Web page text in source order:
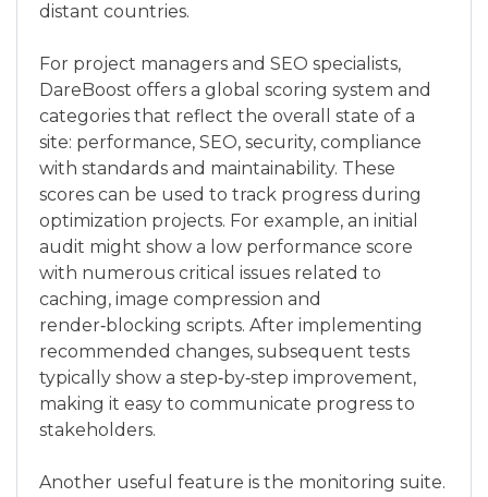
distant countries.
For project managers and SEO specialists,
DareBoost offers a global scoring system and
categories that reflect the overall state of a
site: performance, SEO, security, compliance
with standards and maintainability. These
scores can be used to track progress during
optimization projects. For example, an initial
audit might show a low performance score
with numerous critical issues related to
caching, image compression and
render‑blocking scripts. After implementing
recommended changes, subsequent tests
typically show a step‑by‑step improvement,
making it easy to communicate progress to
stakeholders.
Another useful feature is the monitoring suite.